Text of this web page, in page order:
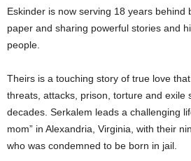
Eskinder is now serving 18 years behind
paper and sharing powerful stories and
people.
Theirs is a touching story of true love
threats, attacks, prison, torture and exile
decades. Serkalem leads a challenging
mom” in Alexandria, Virginia, with their
who was condemned to be born in jail.